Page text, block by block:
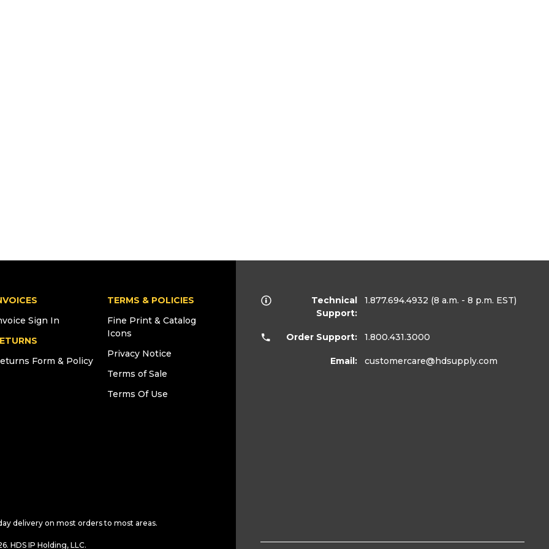
Sign In
Form & Policy
TERMS & POLICIES
Fine Print & Catalog
Icons
Privacy Notice
Terms of Sale
Terms Of Use
delivery on most orders to most areas.
HDS IP Holding, LLC.
Technical
Support:
1.877.694.4932 (8 a.m. - 8 p.m. EST)
Order Support: 1.800.431.3000
Email: customercare@hdsupply.com